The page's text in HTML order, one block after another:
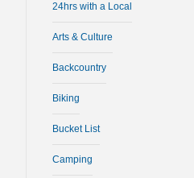
24hrs with a Local
Arts & Culture
Backcountry
Biking
Bucket List
Camping